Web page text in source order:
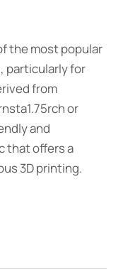
the most popular
particularly for
from
or
and
that offers a
3D printing.